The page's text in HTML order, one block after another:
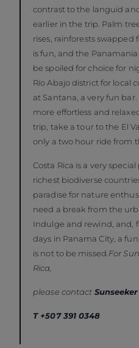
contrast to the languid
earlier in the trip. Palm
rises, rainforests swapped
is fun, and the
be spoiled for choice for
Río Abajo district for local
at Santana, a very fun
more effortless and
trip, take a tour to the El
only a two hour ride from
Costa Rica is a very
richest biodiverse
paradise for nature
need a break from the
Indulge and rewind, and,
days in Panama City, a
is not to be missed. For
Rica,
please contact
T +507 391 0348